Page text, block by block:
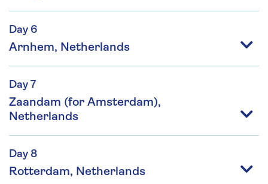
Day 6
Arnhem, Netherlands
Day 7
Zaandam (for Amsterdam),
Netherlands
Day 8
Rotterdam, Netherlands